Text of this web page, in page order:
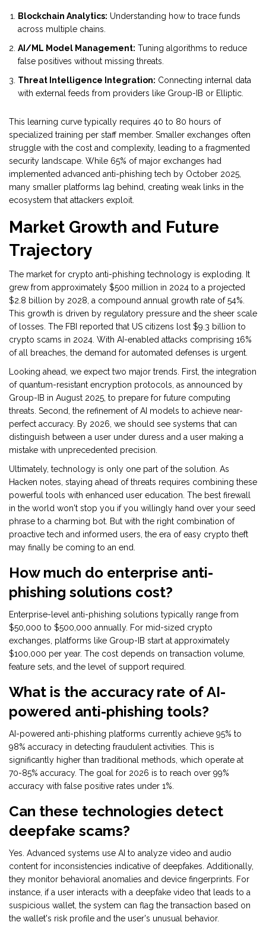
Blockchain Analytics: Understanding how to trace funds
across multiple chains.
AI/ML Model Management: Tuning algorithms to reduce
false positives without missing threats.
Threat Intelligence Integration: Connecting internal data
with external feeds from providers like Group-IB or Elliptic.
This learning curve typically requires 40 to 80 hours of
specialized training per staff member. Smaller exchanges often
struggle with the cost and complexity, leading to a fragmented
security landscape. While 65% of major exchanges had
implemented advanced anti-phishing tech by October 2025,
many smaller platforms lag behind, creating weak links in the
ecosystem that attackers exploit.
Market Growth and Future
Trajectory
The market for crypto anti-phishing technology is exploding. It
grew from approximately $500 million in 2024 to a projected
$2.8 billion by 2028, a compound annual growth rate of 54%.
This growth is driven by regulatory pressure and the sheer scale
of losses. The FBI reported that US citizens lost $9.3 billion to
crypto scams in 2024. With AI-enabled attacks comprising 16%
of all breaches, the demand for automated defenses is urgent.
Looking ahead, we expect two major trends. First, the integration
of quantum-resistant encryption protocols, as announced by
Group-IB in August 2025, to prepare for future computing
threats. Second, the refinement of AI models to achieve near-
perfect accuracy. By 2026, we should see systems that can
distinguish between a user under duress and a user making a
mistake with unprecedented precision.
Ultimately, technology is only one part of the solution. As
Hacken notes, staying ahead of threats requires combining these
powerful tools with enhanced user education. The best firewall
in the world won't stop you if you willingly hand over your seed
phrase to a charming bot. But with the right combination of
proactive tech and informed users, the era of easy crypto theft
may finally be coming to an end.
How much do enterprise anti-
phishing solutions cost?
Enterprise-level anti-phishing solutions typically range from
$50,000 to $500,000 annually. For mid-sized crypto
exchanges, platforms like Group-IB start at approximately
$100,000 per year. The cost depends on transaction volume,
feature sets, and the level of support required.
What is the accuracy rate of AI-
powered anti-phishing tools?
AI-powered anti-phishing platforms currently achieve 95% to
98% accuracy in detecting fraudulent activities. This is
significantly higher than traditional methods, which operate at
70-85% accuracy. The goal for 2026 is to reach over 99%
accuracy with false positive rates under 1%.
Can these technologies detect
deepfake scams?
Yes. Advanced systems use AI to analyze video and audio
content for inconsistencies indicative of deepfakes. Additionally,
they monitor behavioral anomalies and device fingerprints. For
instance, if a user interacts with a deepfake video that leads to a
suspicious wallet, the system can flag the transaction based on
the wallet's risk profile and the user's unusual behavior.